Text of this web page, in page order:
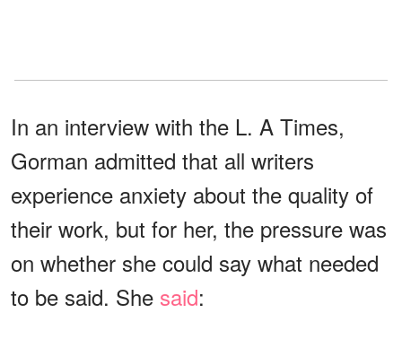
In an interview with the L. A Times,
Gorman admitted that all writers
experience anxiety about the quality of
their work, but for her, the pressure was
on whether she could say what needed
to be said. She said: